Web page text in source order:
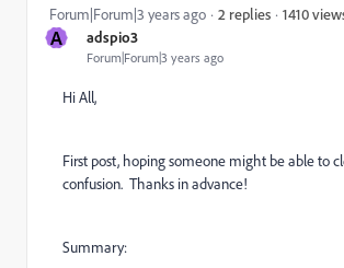
A adspio3
Forum|Forum|3 years ago
Forum|Forum|3 years ago 2 replies 1410
Hi All,
First post, hoping someone might be able to
confusion. Thanks in advance!
Summary: